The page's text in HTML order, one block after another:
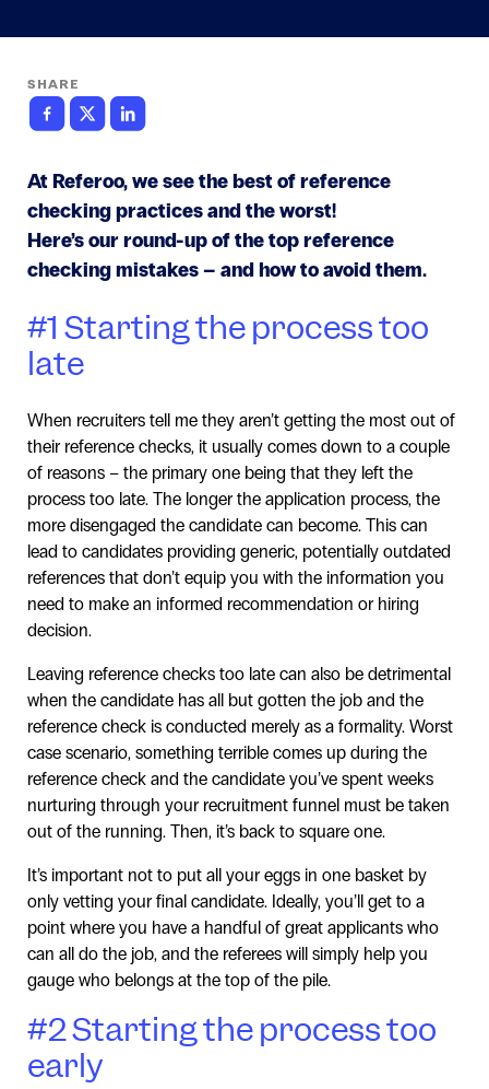
SHARE
At Referoo, we see the best of reference
checking practices and the worst!
Here’s our round-up of the top reference
checking mistakes – and how to avoid them.
#1 Starting the process too
late
When recruiters tell me they aren’t getting the most out of
their reference checks, it usually comes down to a couple
of reasons – the primary one being that they left the
process too late. The longer the application process, the
more disengaged the candidate can become. This can
lead to candidates providing generic, potentially outdated
references that don’t equip you with the information you
need to make an informed recommendation or hiring
decision.
Leaving reference checks too late can also be detrimental
when the candidate has all but gotten the job and the
reference check is conducted merely as a formality. Worst
case scenario, something terrible comes up during the
reference check and the candidate you’ve spent weeks
nurturing through your recruitment funnel must be taken
out of the running. Then, it’s back to square one.
It’s important not to put all your eggs in one basket by
only vetting your final candidate. Ideally, you’ll get to a
point where you have a handful of great applicants who
can all do the job, and the referees will simply help you
gauge who belongs at the top of the pile.
#2 Starting the process too
early